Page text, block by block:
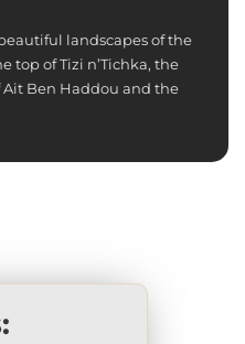
landscapes of the
top of Tizi n’Tichka, the
Ait Ben Haddou and the